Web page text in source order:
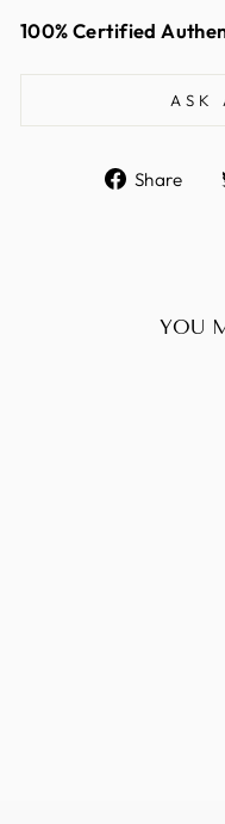
100% Certified
ASK
Share
YOU